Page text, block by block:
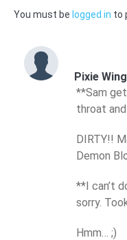
You must be logged in to
Pixie
**Sam
throat
DIRTY!!
Demon
**I can’t
sorry.
Hmm… ;)